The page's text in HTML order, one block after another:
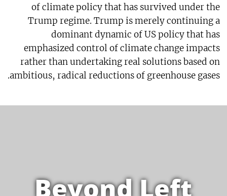
of climate policy that has survived under the
Trump regime. Trump is merely continuing a
dominant dynamic of US policy that has
emphasized control of climate change impacts
rather than undertaking real solutions based on
ambitious, radical reductions of greenhouse gases.
Beyond Left